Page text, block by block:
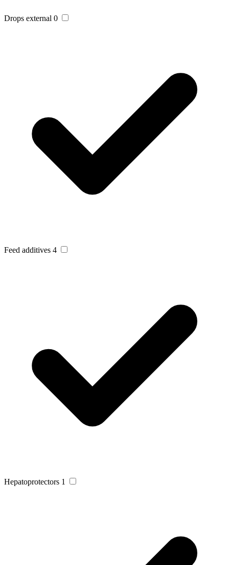
Drops external 0
Feed additives 4
Hepatoprotectors 1